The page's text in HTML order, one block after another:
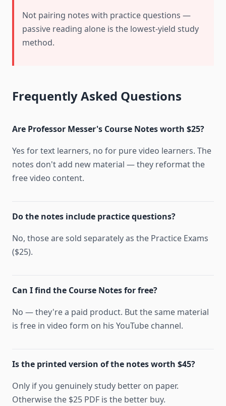
Not pairing notes with practice questions —
passive reading alone is the lowest-yield study
method.
Frequently Asked Questions
Are Professor Messer's Course Notes worth $25?
Yes for text learners, no for pure video learners. The
notes don't add new material — they reformat the
free video content.
Do the notes include practice questions?
No, those are sold separately as the Practice Exams
($25).
Can I find the Course Notes for free?
No — they're a paid product. But the same material
is free in video form on his YouTube channel.
Is the printed version of the notes worth $45?
Only if you genuinely study better on paper.
Otherwise the $25 PDF is the better buy.